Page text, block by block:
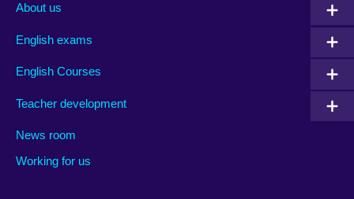
About us
English exams
English Courses
Teacher development
News room
Working for us